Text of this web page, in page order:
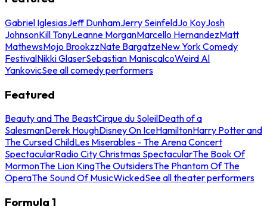
Gabriel IglesiasJeff DunhamJerry SeinfeldJo KoyJosh
JohnsonKill TonyLeanne MorganMarcello HernandezMatt
MathewsMojo BrookzzNate BargatzeNew York Comedy
FestivalNikki GlaserSebastian ManiscalcoWeird Al
YankovicSee all comedy performers
Featured
Beauty and The BeastCirque du SoleilDeath of a
SalesmanDerek HoughDisney On IceHamiltonHarry Potter and
The Cursed ChildLes Miserables - The Arena Concert
SpectacularRadio City Christmas SpectacularThe Book Of
MormonThe Lion KingThe OutsidersThe Phantom Of The
OperaThe Sound Of MusicWickedSee all theater performers
Formula 1